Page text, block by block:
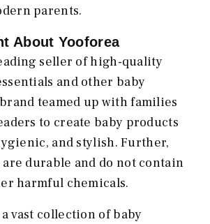
parents.
About Yooforea
seller of high-quality
and other baby
teamed up with families
to create baby products
and stylish. Further,
durable and do not contain
harmful chemicals.
vast collection of baby